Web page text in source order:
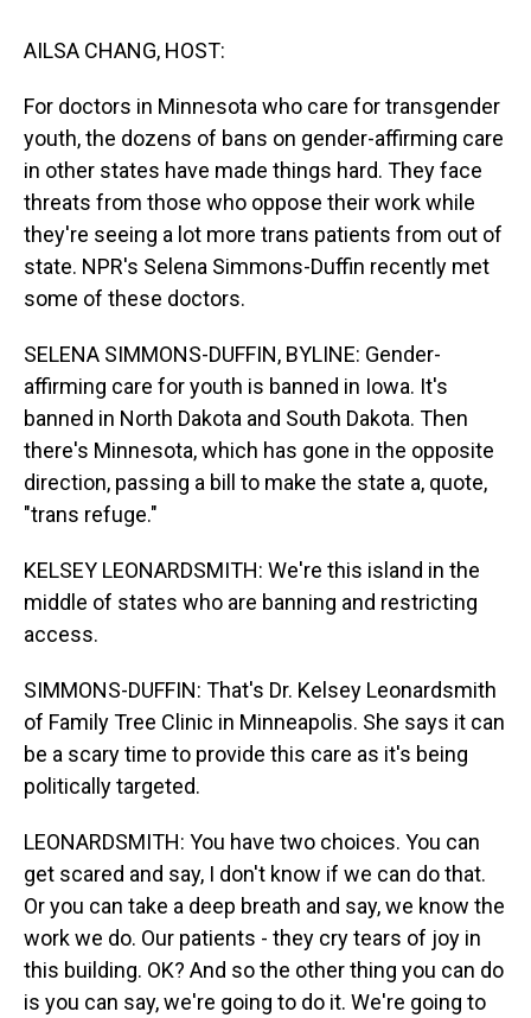
AILSA CHANG, HOST:
For doctors in Minnesota who care for transgender
youth, the dozens of bans on gender-affirming care
in other states have made things hard. They face
threats from those who oppose their work while
they're seeing a lot more trans patients from out of
state. NPR's Selena Simmons-Duffin recently met
some of these doctors.
SELENA SIMMONS-DUFFIN, BYLINE: Gender-
affirming care for youth is banned in Iowa. It's
banned in North Dakota and South Dakota. Then
there's Minnesota, which has gone in the opposite
direction, passing a bill to make the state a, quote,
"trans refuge."
KELSEY LEONARDSMITH: We're this island in the
middle of states who are banning and restricting
access.
SIMMONS-DUFFIN: That's Dr. Kelsey Leonardsmith
of Family Tree Clinic in Minneapolis. She says it can
be a scary time to provide this care as it's being
politically targeted.
LEONARDSMITH: You have two choices. You can
get scared and say, I don't know if we can do that.
Or you can take a deep breath and say, we know the
work we do. Our patients - they cry tears of joy in
this building. OK? And so the other thing you can do
is you can say, we're going to do it. We're going to